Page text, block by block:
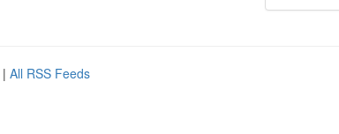
| All RSS Feeds